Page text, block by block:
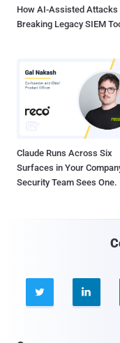
How AI-Assisted Attacks
Breaking Legacy SIEM
Claude Runs Across Six
Surfaces in Your
Security Team Sees One.
 